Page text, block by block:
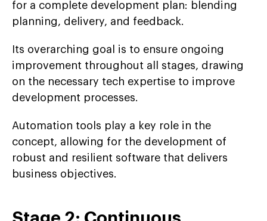
for a complete development plan: blending
planning, delivery, and feedback.
Its overarching goal is to ensure ongoing
improvement throughout all stages, drawing
on the necessary tech expertise to improve
development processes.
Automation tools play a key role in the
concept, allowing for the development of
robust and resilient software that delivers
business objectives.